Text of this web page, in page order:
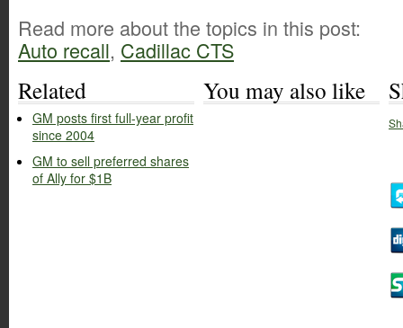
Read more about the topics in this post:
Auto recall, Cadillac CTS
Related
GM posts first full-year profit
since 2004
GM to sell preferred shares
of Ally for $1B
You may also like